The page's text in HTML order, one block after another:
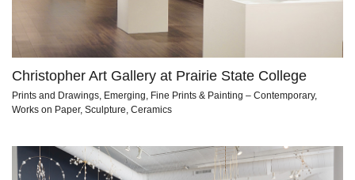
Christopher Art Gallery at Prairie State College
Prints and Drawings, Emerging, Fine Prints & Painting – Contemporary,
Works on Paper, Sculpture, Ceramics